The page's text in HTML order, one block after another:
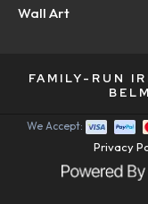
Wall Art
FAMILY-RUN
Privacy
We Accept: